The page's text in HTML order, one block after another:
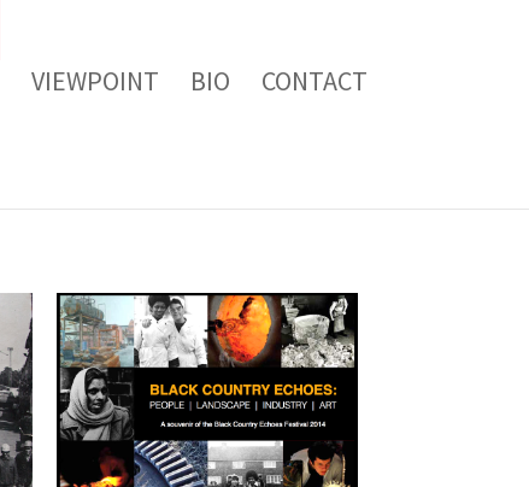
VIEWPOINT BIO CONTACT